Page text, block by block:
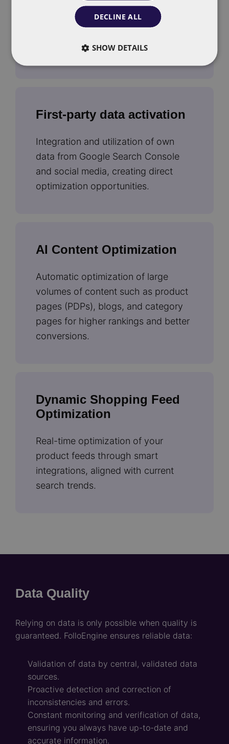
Continuous monitoring and analysis
of featured snippets (PAAs),
search results.
First-party data activation
Integration and utilization of own
data from Google Search Console
and social media, creating direct
optimization opportunities.
AI Content Optimization
Automatic optimization of large
volumes of content such as product
pages (PDPs), blogs, and category
pages for higher rankings and better
conversions.
Dynamic Shopping Feed
Optimization
Real-time optimization of your
product feeds through smart
integrations, aligned with current
search trends.
Data Quality
Relying on data is only possible when quality is
guaranteed. FolloEngine ensures reliable data:
Validation of data by central, validated data
sources.
Proactive detection and correction of
inconsistencies and errors.
Constant monitoring and verification of data,
ensuring you always have up-to-date and
accurate information.
DECLINE ALL
SHOW DETAILS